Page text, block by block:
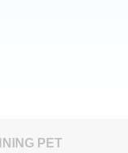
PET